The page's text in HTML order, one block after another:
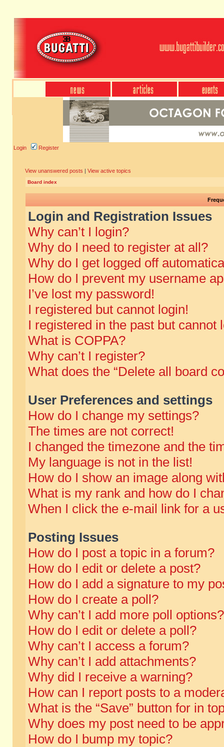
Login Register
View unanswered posts | View active topics
Board index
Login and Registration Issues
Why can’t I login?
Why do I need to register at all?
Why do I get logged off
How do I prevent my username
I’ve lost my password!
I registered but cannot login!
I registered in the past but cannot
What is COPPA?
Why can’t I register?
What does the “Delete all board
User Preferences and settings
How do I change my settings?
The times are not correct!
I changed the timezone and the
My language is not in the list!
How do I show an image along
What is my rank and how do I
When I click the e-mail link for a
Posting Issues
How do I post a topic in a forum?
How do I edit or delete a post?
How do I add a signature to my
How do I create a poll?
Why can’t I add more poll options?
How do I edit or delete a poll?
Why can’t I access a forum?
Why can’t I add attachments?
Why did I receive a warning?
How can I report posts to a
What is the “Save” button for in
Why does my post need to be
How do I bump my topic?